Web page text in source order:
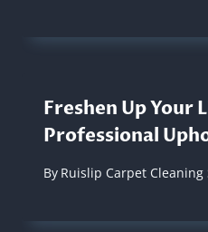
Freshen Up Your
Professional
By Ruislip Carpet Cleaning